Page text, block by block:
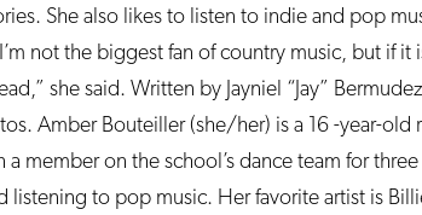
She also likes to listen to indie and pop
not the biggest fan of country music, but if
she said. Written by Jayniel “Jay”
Amber Bouteiller (she/her) is a 16 -year-
a member on the school’s dance team for
listening to pop music. Her favorite artist is